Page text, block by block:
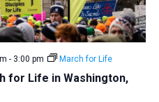
for Life in Washington,
- 3:00 pm March for Life